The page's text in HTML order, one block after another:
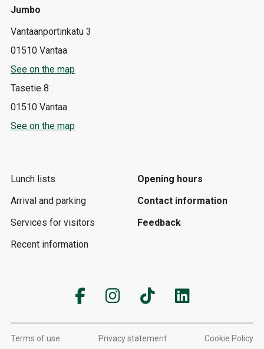
Jumbo
Vantaanportinkatu 3
01510 Vantaa
See on the map
Tasetie 8
01510 Vantaa
See on the map
Lunch lists
Arrival and parking
Services for visitors
Recent information
Opening hours
Contact information
Feedback
Terms of use Privacy statement Cookie Policy